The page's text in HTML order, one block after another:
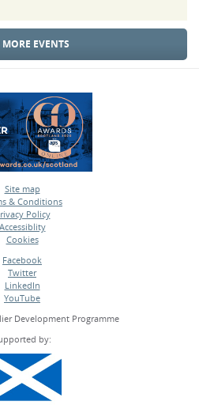
EVENTS
Site map
•
& Conditions
• Policy
•
Accessiblity
•
Cookies
Facebook
•
Twitter
•
LinkedIn
•
YouTube
Development Programme
by: